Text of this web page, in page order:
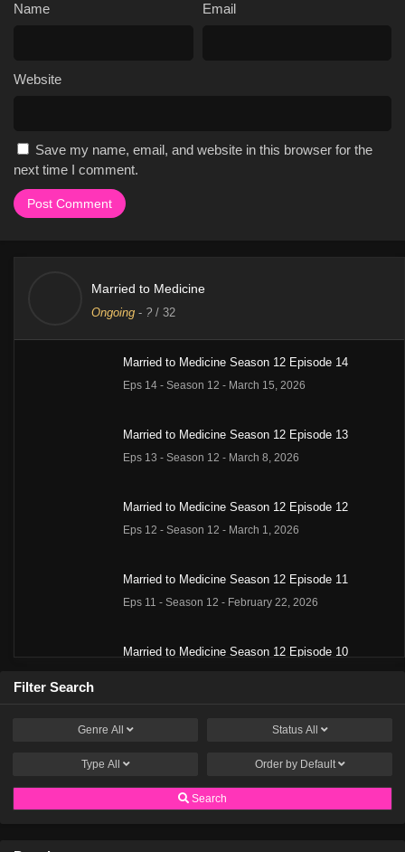
Name Email
Website
Save my name, email, and website in this browser for the
next time I comment.
Married to Medicine
Ongoing - ? / 32
Married to Medicine Season 12 Episode 14
Eps 14 - Season 12 - March 15, 2026
Married to Medicine Season 12 Episode 13
Eps 13 - Season 12 - March 8, 2026
Married to Medicine Season 12 Episode 12
Eps 12 - Season 12 - March 1, 2026
Married to Medicine Season 12 Episode 11
Eps 11 - Season 12 - February 22, 2026
Married to Medicine Season 12 Episode 10
Married to Medicine Season 12 Episode 9
Married to Medicine Season 12 Episode 8
Filter Search
Genre All Status All
Type All Order by Default
Search